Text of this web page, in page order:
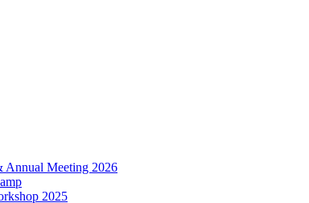
Annual Meeting 2026
2025